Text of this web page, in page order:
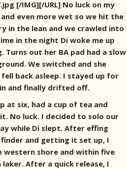
[/IMG][/URL] No luck on my
even more wet so we hit the
in the lean and we crawled into
in the night Di woke me up
Turns out her BA pad had a slow
We switched and she
back asleep. I stayed up for
and finally drifted off.
at six, had a cup of tea and
No luck. I decided to solo our
while Di slept. After effing
and getting it set up, I
shore and within five
After a quick release, I